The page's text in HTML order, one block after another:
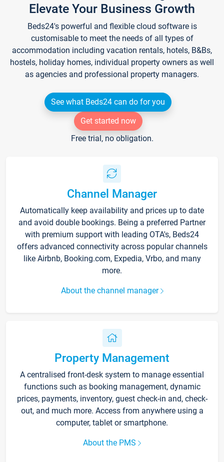
Elevate Your Business Growth
Beds24's powerful and flexible cloud software is
customisable to meet the needs of all types of
accommodation including vacation rentals, hotels, B&Bs,
hostels, holiday homes, individual property owners as well
as agencies and professional property managers.
See what Beds24 can do for you
Get started now
Free trial, no obligation.
Channel Manager
Automatically keep availability and prices up to date
and avoid double bookings. Being a preferred Partner
with premium support with leading OTA's, Beds24
offers advanced connectivity across popular channels
like Airbnb, Booking.com, Expedia, Vrbo, and many
more.
About the channel manager
Property Management
A centralised front-desk system to manage essential
functions such as booking management, dynamic
prices, payments, inventory, guest check-in and, check-
out, and much more. Access from anywhere using a
computer, tablet or smartphone.
About the PMS